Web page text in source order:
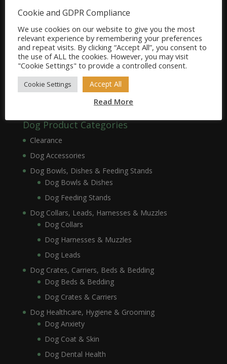
Dog Product Categories
Clearance
Dog Accessories
Dog Bowls, Dishes & Feeding Stands
Dog Bowls & Dishes
Dog Feeding Stands
Dog Collars, Leads, Harnesses & Muzzles
Dog Collars
Dog Harnesses & Muzzles
Dog Leads
Dog Crates, Carriers, Beds & Bedding
Dog Beds & Bedding
Dog Crates & Carriers
Dog Healthcare, Hygiene & Grooming
Dog Anxiety
Dog Coat & Skin
Dog Dental Health
Cookie and GDPR Compliance
We use cookies on our website to give you the most
relevant experience by remembering your preferences
and repeat visits. By clicking “Accept All”, you consent to
the use of ALL the cookies. However, you may visit
"Cookie Settings" to provide a controlled consent.
Cookie Settings Accept All
Read More